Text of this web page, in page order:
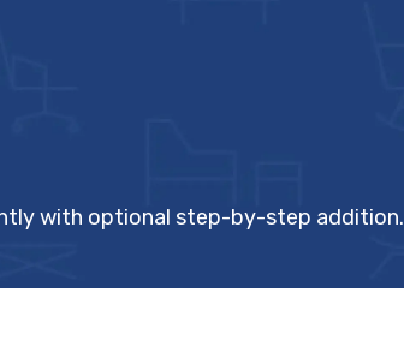
with optional step-by-step addition.